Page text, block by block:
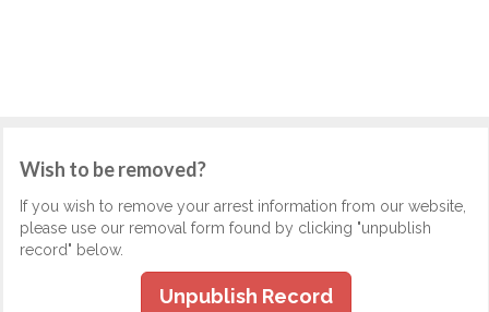
Wish to be removed?
If you wish to remove your arrest information from our website,
please use our removal form found by clicking "unpublish
record" below.
Unpublish Record